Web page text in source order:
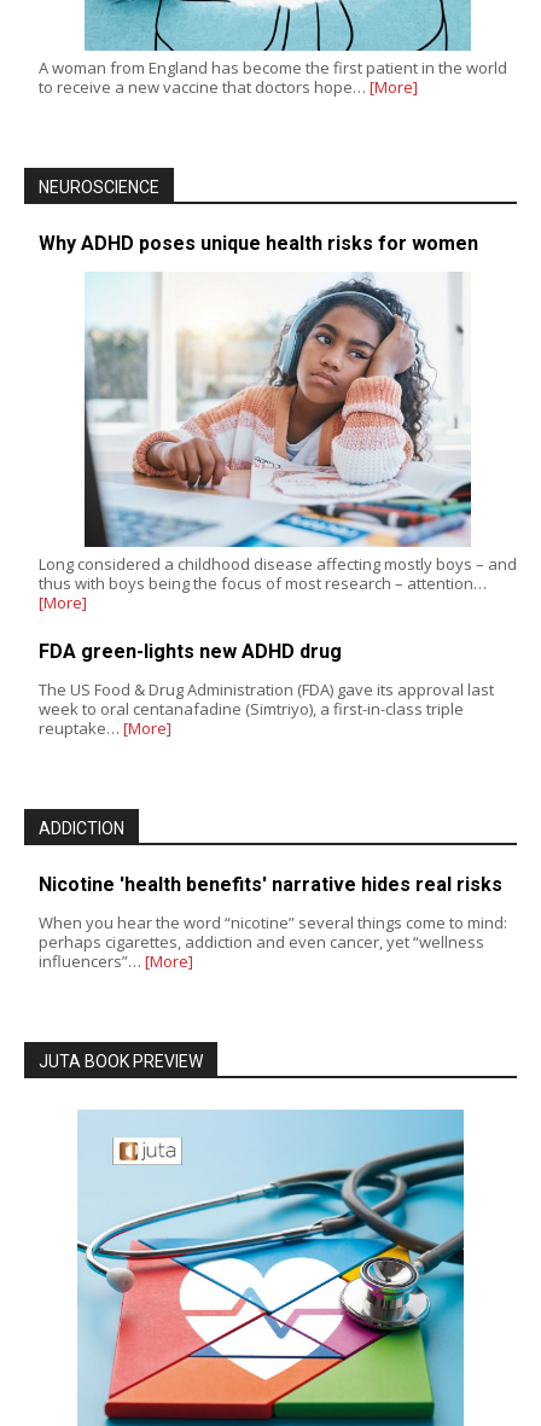
A woman from England has become the first patient in the world
to receive a new vaccine that doctors hope… [More]
NEUROSCIENCE
Why ADHD poses unique health risks for women
Long considered a childhood disease affecting mostly boys – and
thus with boys being the focus of most research – attention…
[More]
FDA green-lights new ADHD drug
The US Food & Drug Administration (FDA) gave its approval last
week to oral centanafadine (Simtriyo), a first-in-class triple
reuptake… [More]
ADDICTION
Nicotine 'health benefits' narrative hides real risks
When you hear the word “nicotine” several things come to mind:
perhaps cigarettes, addiction and even cancer, yet “wellness
influencers”… [More]
JUTA BOOK PREVIEW